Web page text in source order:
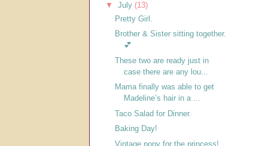
▼ July (13)
Pretty Girl.
Brother & Sister sitting together.
💕
These two are ready just in
case there are any lou...
Mama finally was able to get
Madeline’s hair in a ...
Taco Salad for Dinner.
Baking Day!
Vintage pony for the princess!